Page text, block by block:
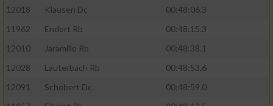
12018
Klausen Dc
00:48:06.3
11962
Endert Rb
00:48:15.3
12010
Jaramillo Rb
00:48:38.1
12028
Lauterbach Rb
00:48:53.6
12091
Schobert Dc
00:48:59.0
Erstellung von Profilen für personalisierte
Verwendung von Profilen zur Auswahl
Erstellung von Profilen zur Personalisierung